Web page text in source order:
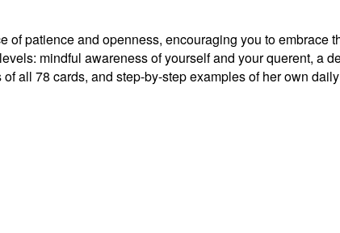
patience and openness, encouraging you to embrace
mindful awareness of yourself and your querent, a
all 78 cards, and step-by-step examples of her own